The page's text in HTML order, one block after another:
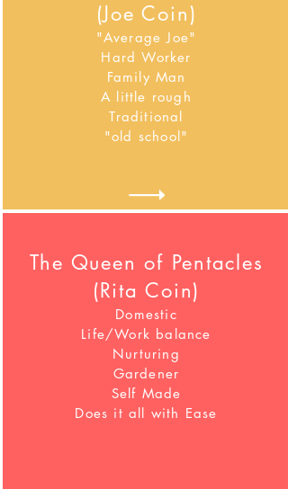
(Joe Coin)
"Average Joe"
Hard Worker
Family Man
A little rough
Traditional
"old school"
The Queen of Pentacles
(Rita Coin)
Domestic
Life/Work balance
Nurturing
Gardener
Self Made
Does it all with Ease